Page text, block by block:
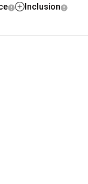
Inclusion